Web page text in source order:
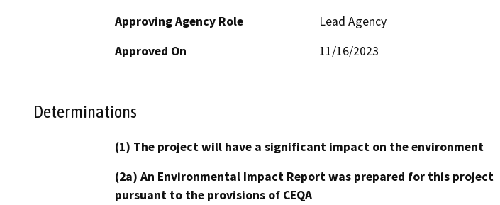
Approving Agency Role
Lead Agency
Approved On
11/16/2023
Determinations
(1) The project will have a significant impact on the environment
(2a) An Environmental Impact Report was prepared for this project
pursuant to the provisions of CEQA